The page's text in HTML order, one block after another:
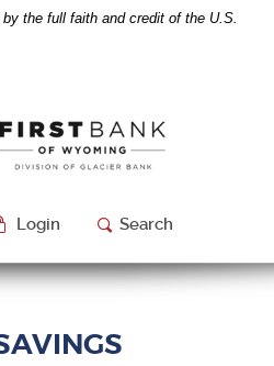
the full faith and credit of the U.S.
Bank
of
Wyoming
Login Search